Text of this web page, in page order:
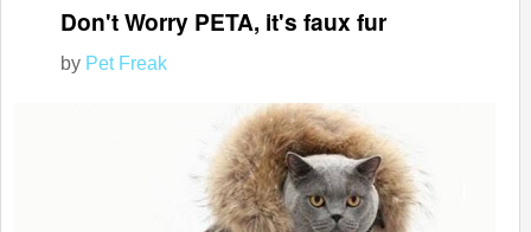
Don't Worry PETA, it's faux fur
by Pet Freak